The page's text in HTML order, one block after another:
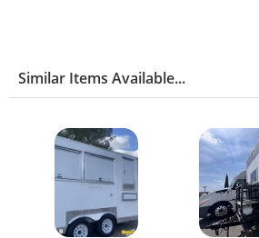
Similar Items Available...